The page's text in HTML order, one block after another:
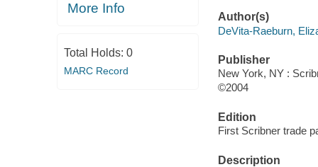
More Info
Total Holds: 0
MARC Record
Author(s)
DeVita-Raeburn,
Publisher
New York, NY :
©2004
Edition
First Scribner trade
Description